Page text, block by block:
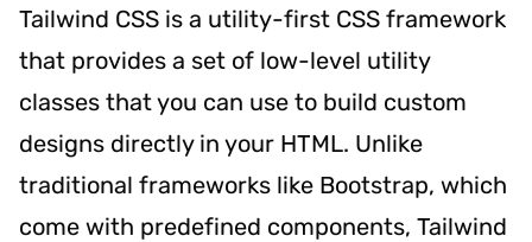
Tailwind CSS is a utility-first CSS framework
that provides a set of low-level utility
classes that you can use to build custom
designs directly in your HTML. Unlike
traditional frameworks like Bootstrap, which
come with predefined components, Tailwind